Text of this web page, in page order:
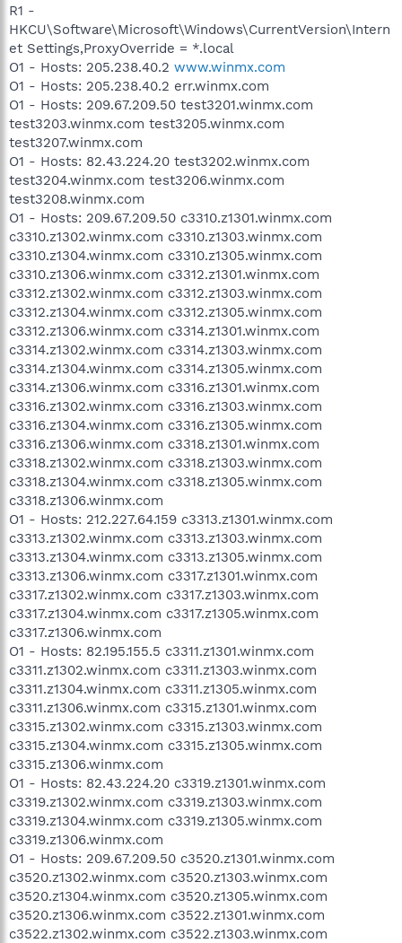
R1 -
HKCU\Software\Microsoft\Windows\CurrentVersion\Intern
et Settings,ProxyOverride = *.local
O1 - Hosts: 205.238.40.2 www.winmx.com
O1 - Hosts: 205.238.40.2 err.winmx.com
O1 - Hosts: 209.67.209.50 test3201.winmx.com
test3203.winmx.com test3205.winmx.com
test3207.winmx.com
O1 - Hosts: 82.43.224.20 test3202.winmx.com
test3204.winmx.com test3206.winmx.com
test3208.winmx.com
O1 - Hosts: 209.67.209.50 c3310.z1301.winmx.com
c3310.z1302.winmx.com c3310.z1303.winmx.com
c3310.z1304.winmx.com c3310.z1305.winmx.com
c3310.z1306.winmx.com c3312.z1301.winmx.com
c3312.z1302.winmx.com c3312.z1303.winmx.com
c3312.z1304.winmx.com c3312.z1305.winmx.com
c3312.z1306.winmx.com c3314.z1301.winmx.com
c3314.z1302.winmx.com c3314.z1303.winmx.com
c3314.z1304.winmx.com c3314.z1305.winmx.com
c3314.z1306.winmx.com c3316.z1301.winmx.com
c3316.z1302.winmx.com c3316.z1303.winmx.com
c3316.z1304.winmx.com c3316.z1305.winmx.com
c3316.z1306.winmx.com c3318.z1301.winmx.com
c3318.z1302.winmx.com c3318.z1303.winmx.com
c3318.z1304.winmx.com c3318.z1305.winmx.com
c3318.z1306.winmx.com
O1 - Hosts: 212.227.64.159 c3313.z1301.winmx.com
c3313.z1302.winmx.com c3313.z1303.winmx.com
c3313.z1304.winmx.com c3313.z1305.winmx.com
c3313.z1306.winmx.com c3317.z1301.winmx.com
c3317.z1302.winmx.com c3317.z1303.winmx.com
c3317.z1304.winmx.com c3317.z1305.winmx.com
c3317.z1306.winmx.com
O1 - Hosts: 82.195.155.5 c3311.z1301.winmx.com
c3311.z1302.winmx.com c3311.z1303.winmx.com
c3311.z1304.winmx.com c3311.z1305.winmx.com
c3311.z1306.winmx.com c3315.z1301.winmx.com
c3315.z1302.winmx.com c3315.z1303.winmx.com
c3315.z1304.winmx.com c3315.z1305.winmx.com
c3315.z1306.winmx.com
O1 - Hosts: 82.43.224.20 c3319.z1301.winmx.com
c3319.z1302.winmx.com c3319.z1303.winmx.com
c3319.z1304.winmx.com c3319.z1305.winmx.com
c3319.z1306.winmx.com
O1 - Hosts: 209.67.209.50 c3520.z1301.winmx.com
c3520.z1302.winmx.com c3520.z1303.winmx.com
c3520.z1304.winmx.com c3520.z1305.winmx.com
c3520.z1306.winmx.com c3522.z1301.winmx.com
c3522.z1302.winmx.com c3522.z1303.winmx.com